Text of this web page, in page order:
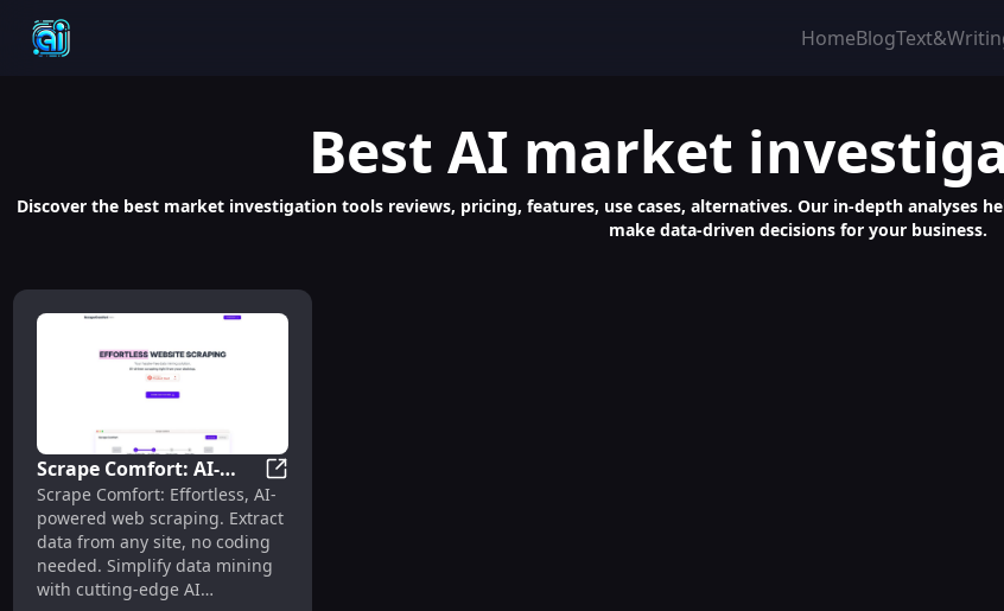
HomeBlog
Best AI market
Discover the best market investigation tools reviews, pricing, features, use cases, alternatives. Our in-depth
make data-driven decisions for your business.
Scrape Comfort: AI-
Powered, Easy Web
Scraping, No Coding
Needed
Scrape Comfort: AI-Powered, Easy Web Scraping, No Coding Needed
Scrape Comfort: Effortless, AI-
powered web scraping. Extract
data from any site, no coding
needed. Simplify data mining
with cutting-edge AI